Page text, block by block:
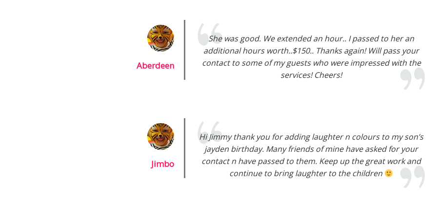
Aberdeen
She was good. We extended an hour.. I passed to her an
additional hours worth..$150.. Thanks again! Will pass your
contact to some of my guests who were impressed with the
services! Cheers!
Jimbo
Hi Jimmy thank you for adding laughter n colours to my son’s
jayden birthday. Many friends of mine have asked for your
contact n have passed to them. Keep up the great work and
continue to bring laughter to the children